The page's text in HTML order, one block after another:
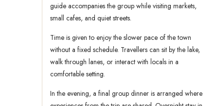
guide accompanies the group while visiting markets,
small cafes, and quiet streets.
Time is given to enjoy the slower pace of the town
without a fixed schedule. Travellers can sit by the lake,
walk through lanes, or interact with locals in a
comfortable setting.
In the evening, a final group dinner is arranged where